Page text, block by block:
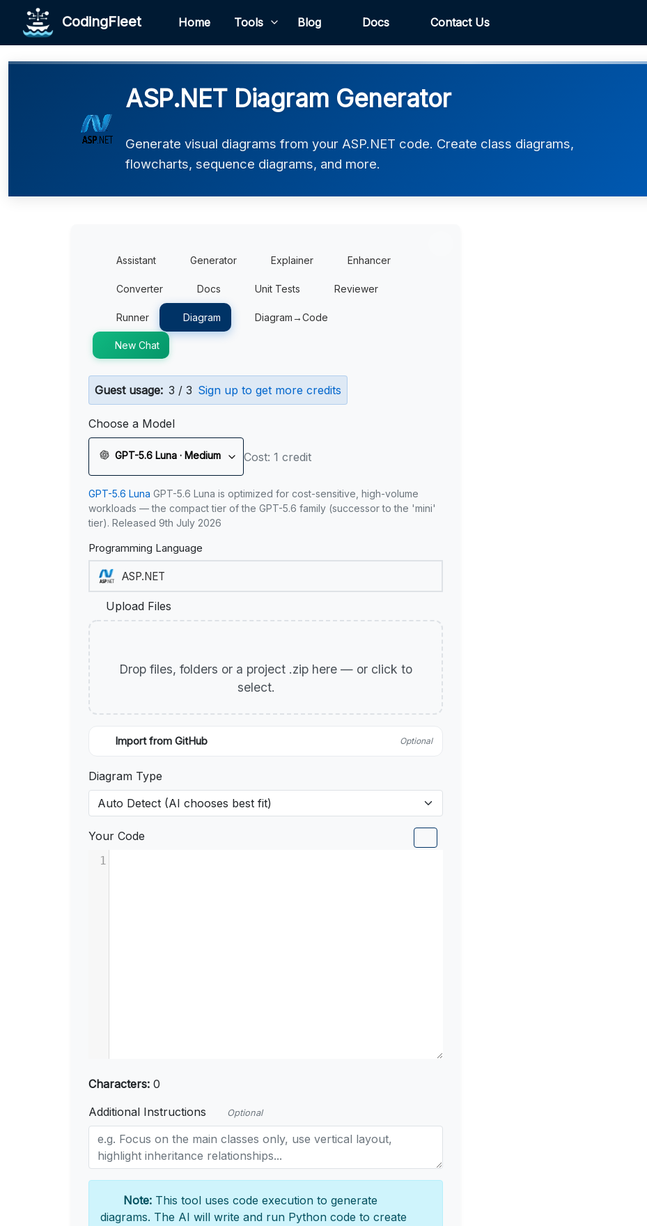
CodingFleet Home Tools Blog Docs Contact Us
ASP.NET Diagram Generator
Generate visual diagrams from your ASP.NET code. Create class diagrams,
flowcharts, sequence diagrams, and more.
Assistant Generator Explainer Enhancer
Converter Docs Unit Tests Reviewer
Runner Diagram Diagram→Code
New Chat
Guest usage: 3 / 3 Sign up to get more credits
Choose a Model
GPT-5.6 Luna · Medium Cost: 1 credit
GPT-5.6 Luna GPT-5.6 Luna is optimized for cost-sensitive, high-volume
workloads — the compact tier of the GPT-5.6 family (successor to the 'mini'
tier). Released 9th July 2026
Programming Language
Upload Files
Drop files, folders or a project .zip here — or click to
select.
Import from GitHub Optional
Diagram Type
Your Code
1
Characters: 0
Additional Instructions
Optional
Note: This tool uses code execution to generate
diagrams. The AI will write and run Python code to create